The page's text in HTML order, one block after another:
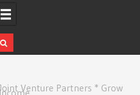
Venture Partners * Grow